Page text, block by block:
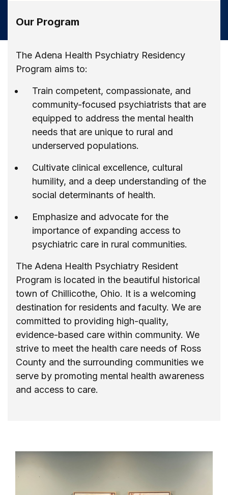
Our Program
The Adena Health Psychiatry Residency
Program aims to:
Train competent, compassionate, and
community-focused psychiatrists that are
equipped to address the mental health
needs that are unique to rural and
underserved populations.
Cultivate clinical excellence, cultural
humility, and a deep understanding of the
social determinants of health.
Emphasize and advocate for the
importance of expanding access to
psychiatric care in rural communities.
The Adena Health Psychiatry Resident
Program is located in the beautiful historical
town of Chillicothe, Ohio. It is a welcoming
destination for residents and faculty. We are
committed to providing high-quality,
evidence-based care within community. We
strive to meet the health care needs of Ross
County and the surrounding communities we
serve by promoting mental health awareness
and access to care.